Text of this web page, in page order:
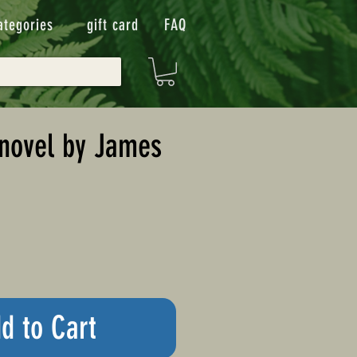
gift card FAQ
by James
to Cart